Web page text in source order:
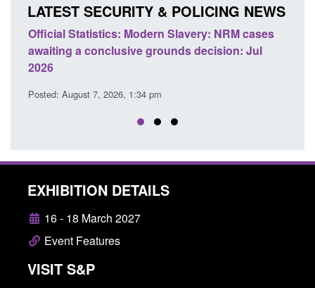
LATEST SECURITY & POLICING NEWS
Slavery: NRM cases
decision: Jul
Policy paper: Standards for
domestic abuse perpetrator
EXHIBITION DETAILS
16 - 18 March 2027
Event Features
VISIT S&P